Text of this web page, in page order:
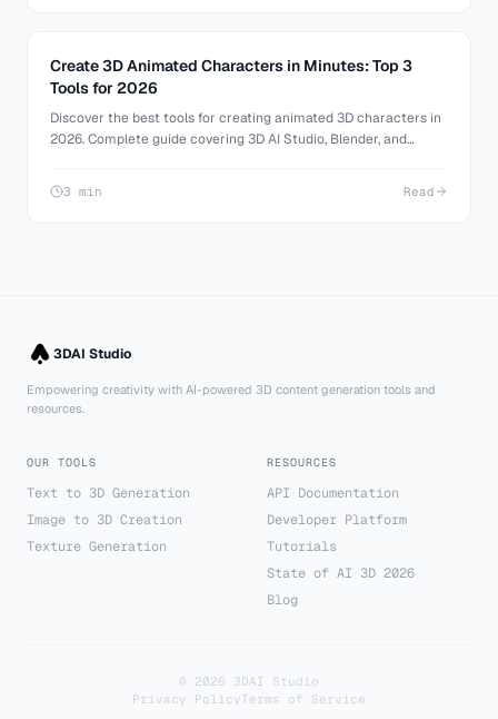
Create 3D Animated Characters in Minutes: Top 3
Tools for 2026
Discover the best tools for creating animated 3D characters in
2026. Complete guide covering 3D AI Studio, Blender, and
3 min Read
3DAI Studio
Empowering creativity with AI-powered 3D content generation tools and
resources.
OUR TOOLS
Text to 3D Generation
Image to 3D Creation
Texture Generation
RESOURCES
API Documentation
Developer Platform
Tutorials
State of AI 3D 2026
Blog
© 2026 3DAI Studio
Privacy PolicyTerms of Service